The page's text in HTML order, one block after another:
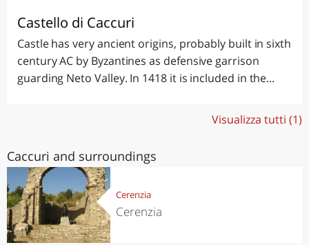
Castello di Caccuri
Castle has very ancient origins, probably built in sixth
century AC by Byzantines as defensive garrison
guarding Neto Valley. In 1418 it is included in the...
Visualizza tutti (1)
Caccuri and surroundings
Cerenzia
Cerenzia